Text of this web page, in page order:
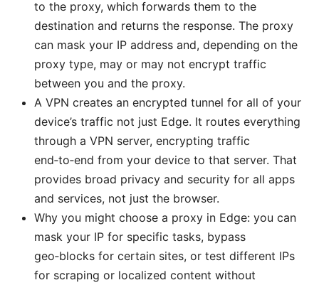
to the proxy, which forwards them to the
destination and returns the response. The proxy
can mask your IP address and, depending on the
proxy type, may or may not encrypt traffic
between you and the proxy.
A VPN creates an encrypted tunnel for all of your
device’s traffic not just Edge. It routes everything
through a VPN server, encrypting traffic
end‑to‑end from your device to that server. That
provides broad privacy and security for all apps
and services, not just the browser.
Why you might choose a proxy in Edge: you can
mask your IP for specific tasks, bypass
geo‑blocks for certain sites, or test different IPs
for scraping or localized content without